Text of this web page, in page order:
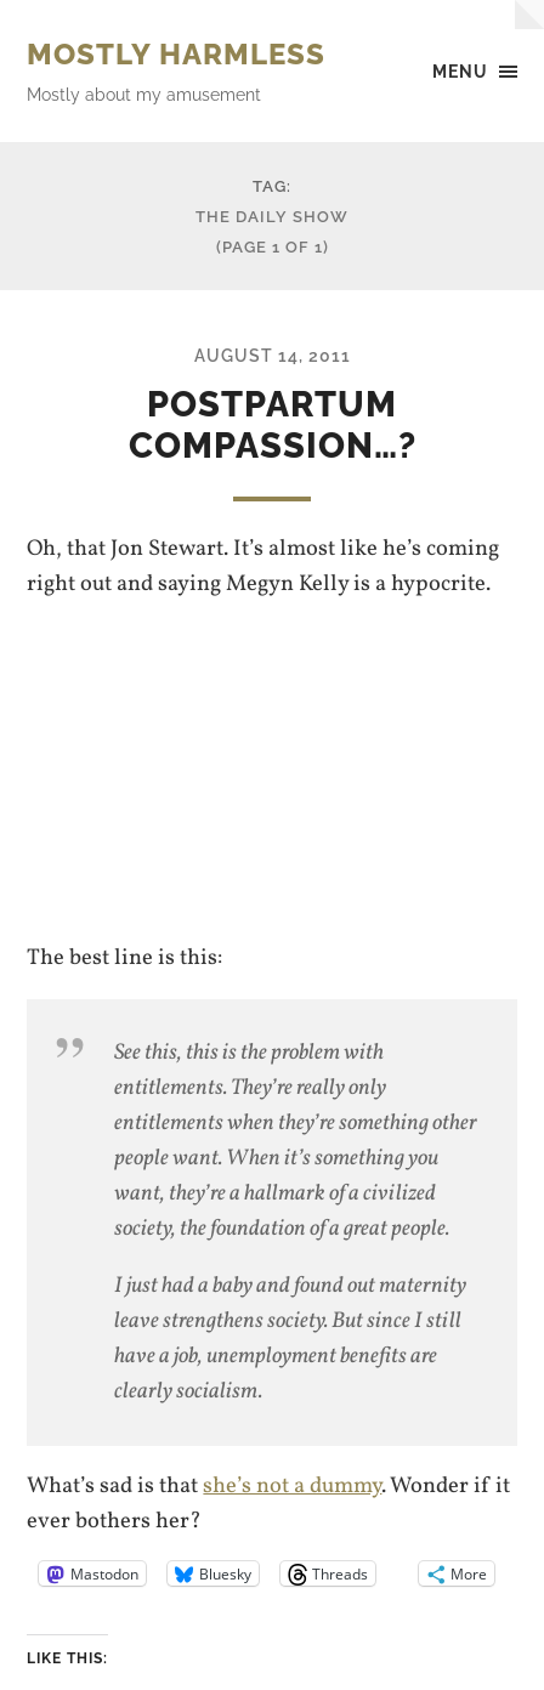
MENU
MOSTLY HARMLESS
Mostly about my amusement
TAG:
THE DAILY SHOW
(PAGE 1 OF 1)
AUGUST 14, 2011
POSTPARTUM
COMPASSION…?
Oh, that Jon Stewart. It’s almost like he’s coming
right out and saying Megyn Kelly is a hypocrite.
The best line is this:
See this, this is the problem with
entitlements. They’re really only
entitlements when they’re something other
people want. When it’s something you
want, they’re a hallmark of a civilized
society, the foundation of a great people.
I just had a baby and found out maternity
leave strengthens society. But since I still
have a job, unemployment benefits are
clearly socialism.
What’s sad is thatshe’s not a dummy. Wonder if it
ever bothers her?
Mastodon Bluesky Threads More
LIKE THIS: